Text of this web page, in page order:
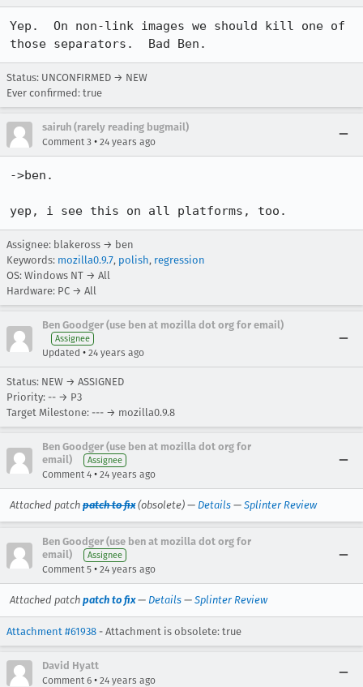
Yep.  On non-link images we should kill one of
those separators.  Bad Ben.
Status: UNCONFIRMED → NEW
Ever confirmed: true
sairuh (rarely reading bugmail)
Comment 3 • 24 years ago
->ben.
yep, i see this on all platforms, too.
Assignee: blakeross → ben
Keywords: mozilla0.9.7, polish, regression
OS: Windows NT → All
Hardware: PC → All
Ben Goodger (use ben at mozilla dot org for email)
Assignee
Updated • 24 years ago
Status: NEW → ASSIGNED
Priority: -- → P3
Target Milestone: --- → mozilla0.9.8
Ben Goodger (use ben at mozilla dot org for
email)
Assignee
Comment 4 • 24 years ago
Attached patch patch to fix(obsolete) — Details — Splinter Review
Ben Goodger (use ben at mozilla dot org for
email)
Assignee
Comment 5 • 24 years ago
Attached patch patch to fix— Details — Splinter Review
Attachment #61938 - Attachment is obsolete: true
David Hyatt
Comment 6 • 24 years ago